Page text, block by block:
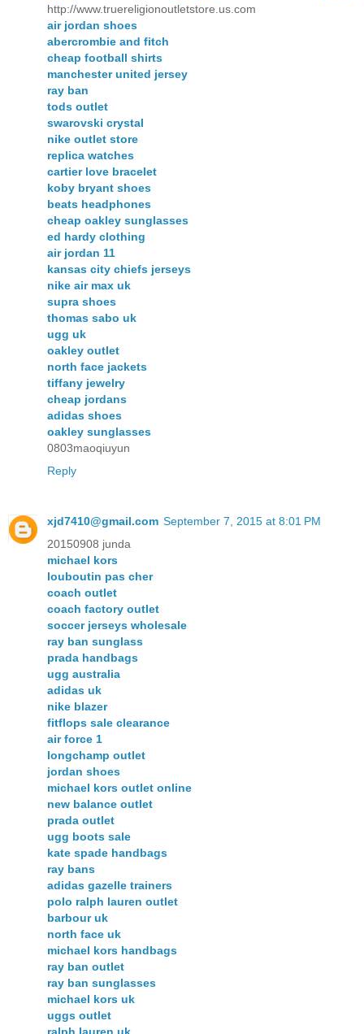
http://www.truereligionoutletstore.us.com
air jordan shoes
abercrombie and fitch
cheap football shirts
manchester united jersey
ray ban
tods outlet
swarovski crystal
nike outlet store
replica watches
cartier love bracelet
koby bryant shoes
beats headphones
cheap oakley sunglasses
ed hardy clothing
air jordan 11
kansas city chiefs jerseys
nike air max uk
supra shoes
thomas sabo uk
ugg uk
oakley outlet
north face jackets
tiffany jewelry
cheap jordans
adidas shoes
oakley sunglasses
0803maoqiuyun
Reply
xjd7410@gmail.com September 7, 2015 at 8:01 PM
20150908 junda
michael kors
louboutin pas cher
coach outlet
coach factory outlet
soccer jerseys wholesale
ray ban sunglass
prada handbags
ugg australia
adidas uk
nike blazer
fitflops sale clearance
air force 1
longchamp outlet
jordan shoes
michael kors outlet online
new balance outlet
prada outlet
ugg boots sale
kate spade handbags
ray bans
adidas gazelle trainers
polo ralph lauren outlet
barbour uk
north face uk
michael kors handbags
ray ban outlet
ray ban sunglasses
michael kors uk
uggs outlet
ralph lauren uk